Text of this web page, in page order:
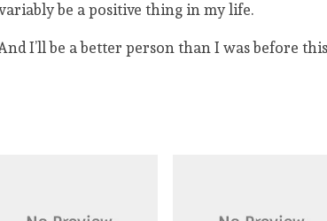
be a positive thing in my life.
I’ll be a better person than I was before